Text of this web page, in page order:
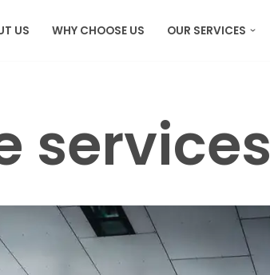
US WHY CHOOSE US OUR SERVICES
services